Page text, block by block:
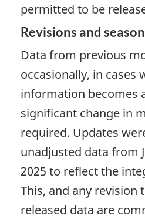
permitted to be
Revisions and
Data from previous
occasionally, in cases
information becomes
significant change in
required. Updates
unadjusted data from
2025 to reflect the
This, and any revision
released data are